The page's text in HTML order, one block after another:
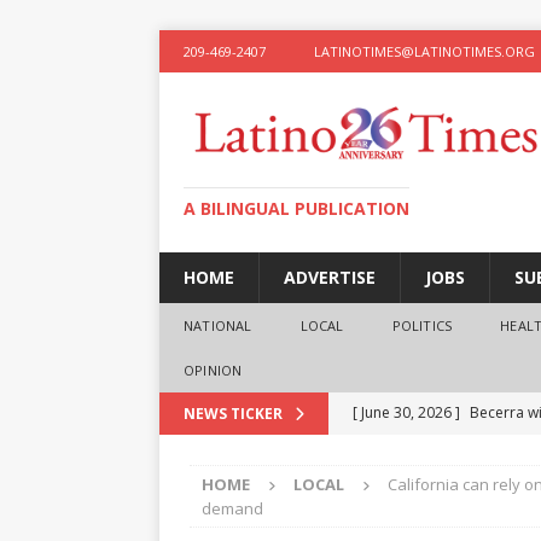
209-469-2407 LATINOTIMES@LATINOTIMES.ORG
A BILINGUAL PUBLICATION
HOME ADVERTISE JOBS
NATIONAL LOCAL POLITICS
OPINION
NEWS TICKER [ June 30, 2026 ] Becerra
presidential ambitions
HOME LOCAL
California can rely
demand